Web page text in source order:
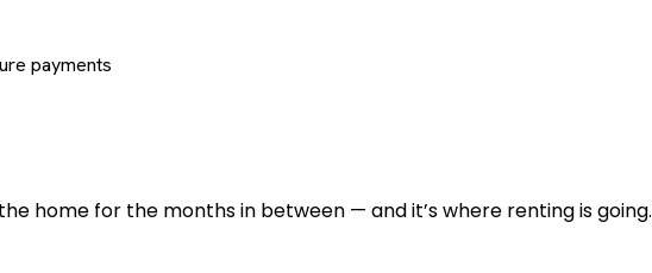
payments
home for the months in between — and it’s where renting is going.